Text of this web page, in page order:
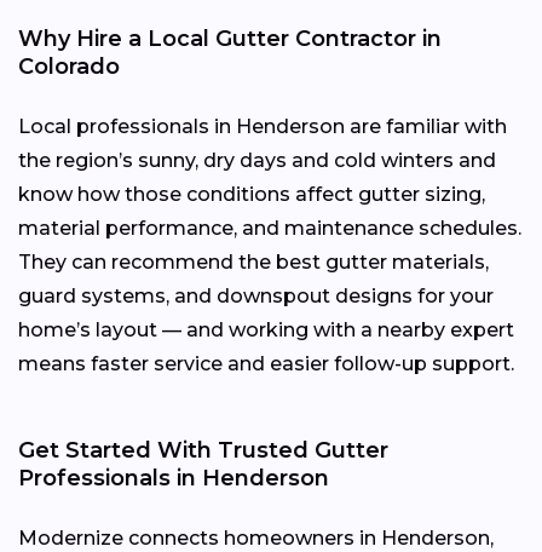
Why Hire a Local Gutter Contractor in
Colorado
Local professionals in Henderson are familiar with
the region’s sunny, dry days and cold winters and
know how those conditions affect gutter sizing,
material performance, and maintenance schedules.
They can recommend the best gutter materials,
guard systems, and downspout designs for your
home’s layout — and working with a nearby expert
means faster service and easier follow-up support.
Get Started With Trusted Gutter
Professionals in Henderson
Modernize connects homeowners in Henderson,